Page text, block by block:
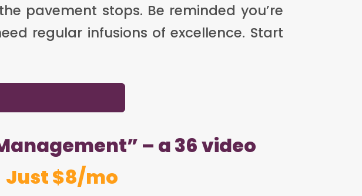
pavement stops. Be reminded you’re
regular infusions of excellence. Start
– a 36 video
Just $8/mo